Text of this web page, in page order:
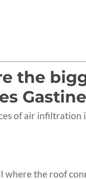
the
of air infiltration
where the roof